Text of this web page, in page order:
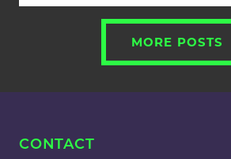
MORE POSTS
CONTACT